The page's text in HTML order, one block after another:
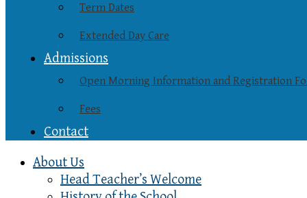
Term Dates
Extended Day Care
Admissions
Open Morning Information and Registration
Fees
Contact
About Us
Head Teacher’s Welcome